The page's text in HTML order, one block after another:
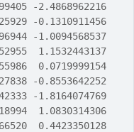
-2.4868962216
-0.1310911456
-1.0094568537
1.1532443137
0.0719999154
-0.8553642252
-1.8164074769
1.0830314306
0.4423350128